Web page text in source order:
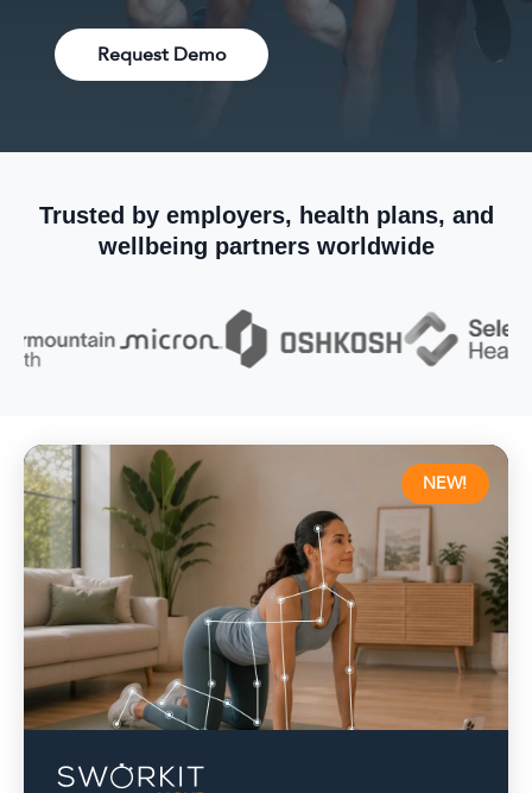
Request Demo
Trusted by employers, health plans, and
wellbeing partners worldwide
NEW!